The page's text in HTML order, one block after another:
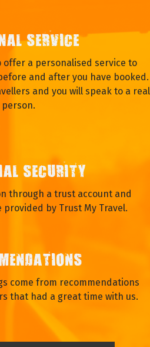
SERVICE
offer a personalised service to
and after you have booked.
and you will speak to a real
person.
SECURITY
through a trust account and
by Trust My Travel.
come from recommendations
that had a great time with us.